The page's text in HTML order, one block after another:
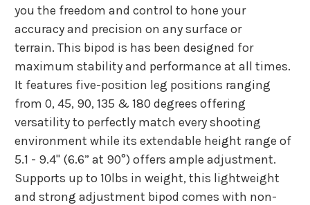
you the freedom and control to hone your
accuracy and precision on any surface or
terrain. This bipod is has been designed for
maximum stability and performance at all times.
It features five-position leg positions ranging
from 0, 45, 90, 135 & 180 degrees offering
versatility to perfectly match every shooting
environment while its extendable height range of
5.1 - 9.4" (6.6” at 90°) offers ample adjustment.
Supports up to 10lbs in weight, this lightweight
and strong adjustment bipod comes with non-